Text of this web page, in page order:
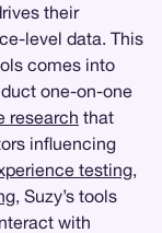
their
level data. This
comes into
one-on-one
research that
influencing
testing,
, Suzy’s tools
with